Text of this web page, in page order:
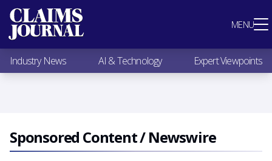
MENU
Most Popular
Claims Industry News
AI & Technology
Expert Viewpoints
Industry News AI & Technology Expert Viewpoints
Sponsored Content / Newswire